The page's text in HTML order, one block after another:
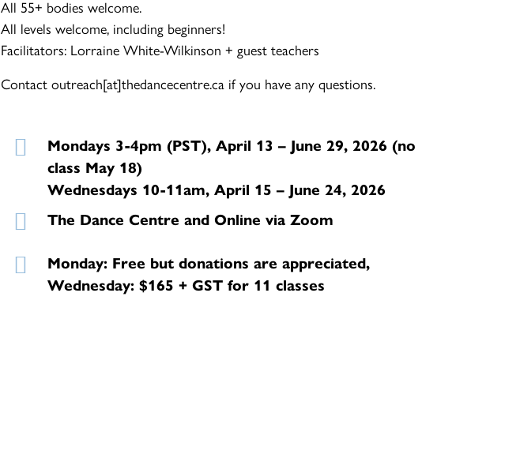
All 55+ bodies welcome.
All levels welcome, including beginners!
Facilitators: Lorraine White-Wilkinson + guest teachers
Contact outreach[at]thedancecentre.ca if you have any questions.
Mondays 3-4pm (PST), April 13 – June 29, 2026 (no
class May 18)
Wednesdays 10-11am, April 15 – June 24, 2026
The Dance Centre and Online via Zoom
Monday: Free but donations are appreciated,
Wednesday: $165 + GST for 11 classes